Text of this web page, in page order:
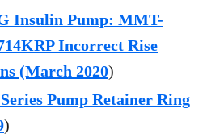
Insulin Pump: MMT-
Incorrect Rise
(March 2020)
Pump Retainer Ring
)